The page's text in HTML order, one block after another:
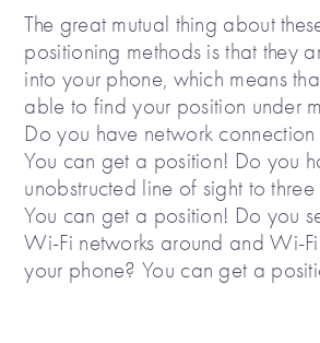
The great mutual thing about
positioning methods is that they
into your phone, which means
able to find your position under
Do you have network
You can get a position! Do you
unobstructed line of sight to three
You can get a position! Do you
Wi-Fi networks around and Wi-
your phone? You can get a